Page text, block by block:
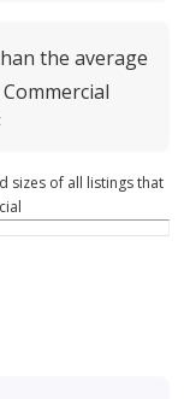
the average
sizes of all listings that